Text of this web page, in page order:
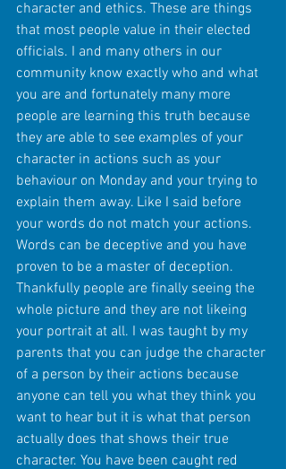
character and ethics. These are things
that most people value in their elected
officials. I and many others in our
community know exactly who and what
you are and fortunately many more
people are learning this truth because
they are able to see examples of your
character in actions such as your
behaviour on Monday and your trying to
explain them away. Like I said before
your words do not match your actions.
Words can be deceptive and you have
proven to be a master of deception.
Thankfully people are finally seeing the
whole picture and they are not likeing
your portrait at all. I was taught by my
parents that you can judge the character
of a person by their actions because
anyone can tell you what they think you
want to hear but it is what that person
actually does that shows their true
character. You have been caught red